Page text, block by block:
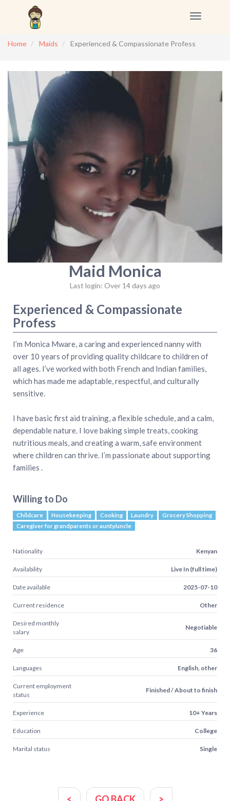
Toggle
Home
Maids Experienced & Compassionate Profess
Maid Monica
Last login: Over 14 days ago
Experienced & Compassionate
Profess
I’m Monica Mware, a caring and experienced nanny with
over 10 years of providing quality childcare to children of
all ages. I’ve worked with both French and Indian families,
which has made me adaptable, respectful, and culturally
sensitive.
I have basic first aid training, a flexible schedule, and a calm,
dependable nature. I love baking simple treats, cooking
nutritious meals, and creating a warm, safe environment
where children can thrive. I’m passionate about supporting
families .
Willing to Do
Childcare Housekeeping Cooking Laundry
Grocery Shopping
Caregiver for grandparents or aunty/uncle
Nationality Kenyan
Availability Live In (full time)
Date available 2025-07-10
Current residence Other
Desired monthly
salary
Negotiable
Age 36
Languages English, other
Current employment
status
Finished / About to finish
Experience 10+ Years
Education College
Marital status Single